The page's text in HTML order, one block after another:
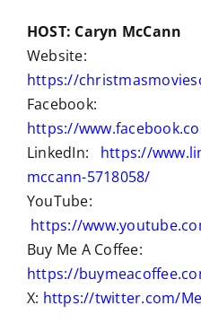
HOST: Caryn McCann
Website:
https://
Facebook:
https://
LinkedIn: https://
mccann-5718058/
YouTube:
https://
Buy Me A Coffee:
https://
X: https://twitter.com/